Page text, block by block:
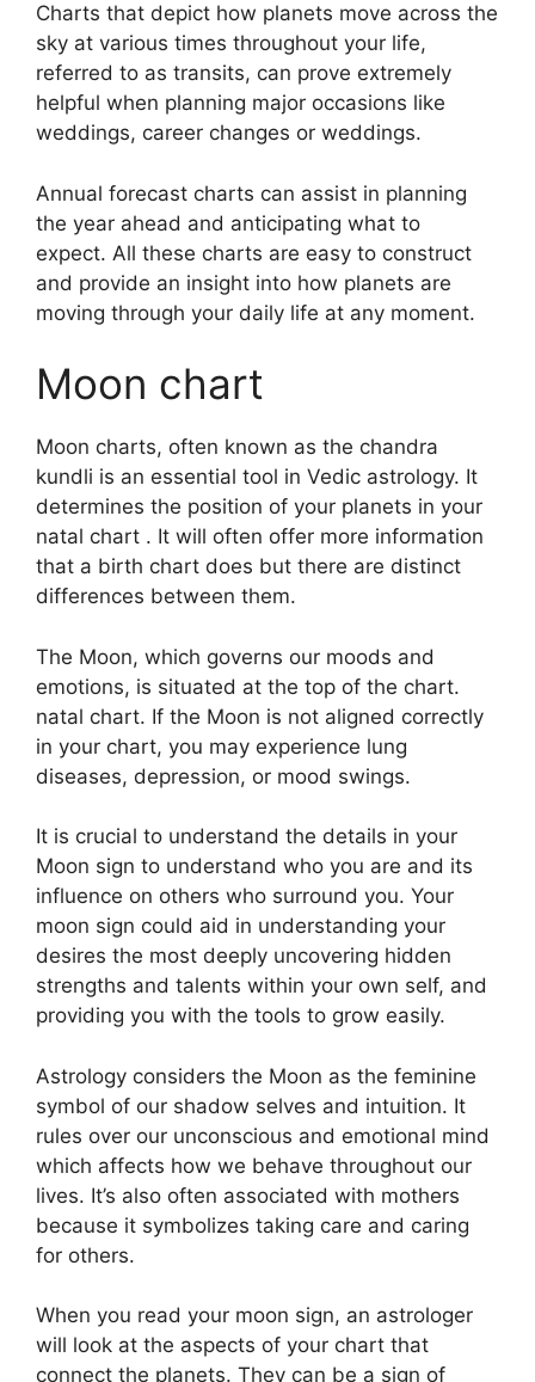
Charts that depict how planets move across the
sky at various times throughout your life,
referred to as transits, can prove extremely
helpful when planning major occasions like
weddings, career changes or weddings.
Annual forecast charts can assist in planning
the year ahead and anticipating what to
expect. All these charts are easy to construct
and provide an insight into how planets are
moving through your daily life at any moment.
Moon chart
Moon charts, often known as the chandra
kundli is an essential tool in Vedic astrology. It
determines the position of your planets in your
natal chart . It will often offer more information
that a birth chart does but there are distinct
differences between them.
The Moon, which governs our moods and
emotions, is situated at the top of the chart.
natal chart. If the Moon is not aligned correctly
in your chart, you may experience lung
diseases, depression, or mood swings.
It is crucial to understand the details in your
Moon sign to understand who you are and its
influence on others who surround you. Your
moon sign could aid in understanding your
desires the most deeply uncovering hidden
strengths and talents within your own self, and
providing you with the tools to grow easily.
Astrology considers the Moon as the feminine
symbol of our shadow selves and intuition. It
rules over our unconscious and emotional mind
which affects how we behave throughout our
lives. It’s also often associated with mothers
because it symbolizes taking care and caring
for others.
When you read your moon sign, an astrologer
will look at the aspects of your chart that
connect the planets. They can be a sign of